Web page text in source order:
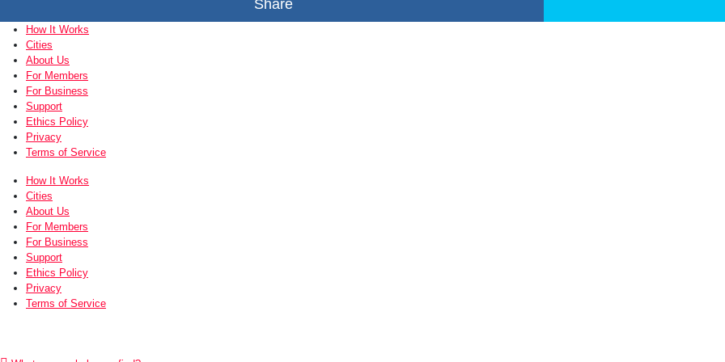
Share
How It Works
Cities
About Us
For Members
For Business
Support
Ethics Policy
Privacy
Terms of Service
How It Works
Cities
About Us
For Members
For Business
Support
Ethics Policy
Privacy
Terms of Service